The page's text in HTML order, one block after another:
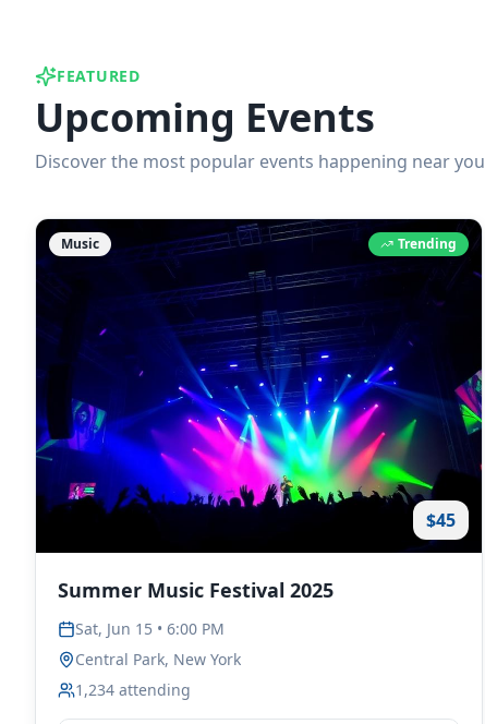
FEATURED
Upcoming Events
Discover the most popular events happening near you
Music Trending
$45
Summer Music Festival 2025
Sat, Jun 15 • 6:00 PM
Central Park, New York
1,234 attending